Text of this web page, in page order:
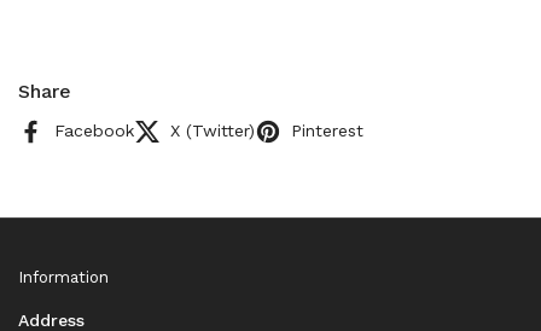
Share
Facebook X (Twitter) Pinterest
Information
Address